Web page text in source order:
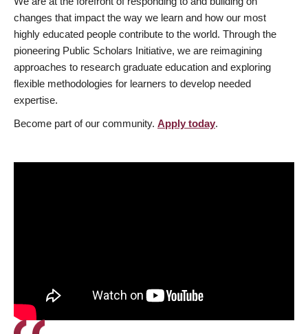
changes that impact the way we learn and how our most
highly educated people contribute to the world. Through the
pioneering Public Scholars Initiative, we are reimagining
approaches to research graduate education and exploring
flexible methodologies for learners to develop needed
expertise.
Become part of our community. Apply today.